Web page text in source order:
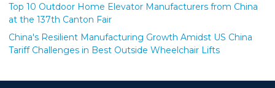
Top 10 Outdoor Home Elevator Manufacturers from China
at the 137th Canton Fair
China's Resilient Manufacturing Growth Amidst US China
Tariff Challenges in Best Outside Wheelchair Lifts